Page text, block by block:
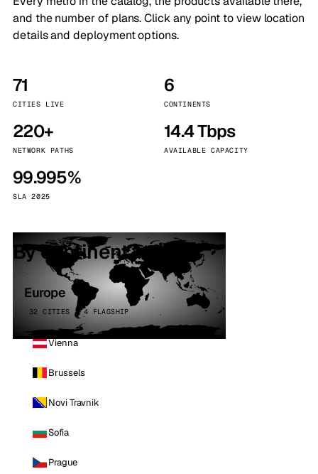
and the number of plans. Click any point to view location
details and deployment options.
71
CITIES LIVE
6
CONTINENTS
220+
NETWORK PATHS
14.4 Tbps
AVAILABLE CAPACITY
99.995%
SLA 2025
By continent
Europe
32 CITIES · 4 FLAGSHIP
Vienna
Brussels
Novi Travnik
Sofia
Prague